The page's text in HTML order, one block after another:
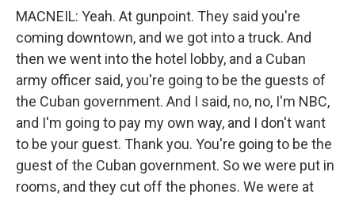
MACNEIL: Yeah. At gunpoint. They said you're
coming downtown, and we got into a truck. And
then we went into the hotel lobby, and a Cuban
army officer said, you're going to be the guests of
the Cuban government. And I said, no, no, I'm NBC,
and I'm going to pay my own way, and I don't want
to be your guest. Thank you. You're going to be the
guest of the Cuban government. So we were put in
rooms, and they cut off the phones. We were at